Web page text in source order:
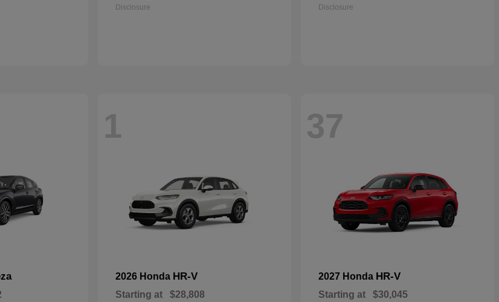
Disclosure Disclosure
1
2026 Honda HR-V
Starting at $28,808
37
2027 Honda HR-V
Starting at $30,045